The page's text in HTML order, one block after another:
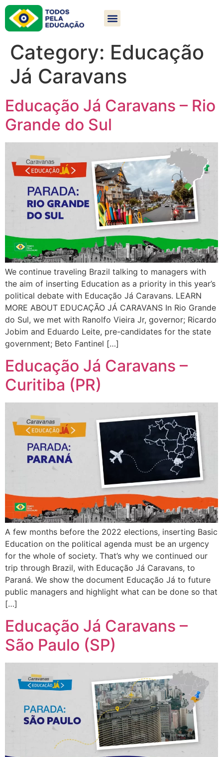
Category: Educação
Já Caravans
Educação Já Caravans – Rio
Grande do Sul
We continue traveling Brazil talking to managers with
the aim of inserting Education as a priority in this year’s
political debate with Educação Já Caravans. LEARN
MORE ABOUT EDUCAÇÃO JÁ CARAVANS In Rio Grande
do Sul, we met with Ranolfo Vieira Jr, governor; Ricardo
Jobim and Eduardo Leite, pre-candidates for the state
government; Beto Fantinel […]
Educação Já Caravans –
Curitiba (PR)
A few months before the 2022 elections, inserting Basic
Education on the political agenda must be an urgency
for the whole of society. That’s why we continued our
trip through Brazil, with Educação Já Caravans, to
Paraná. We show the document Educação Já to future
public managers and highlight what can be done so that
[…]
Educação Já Caravans –
São Paulo (SP)